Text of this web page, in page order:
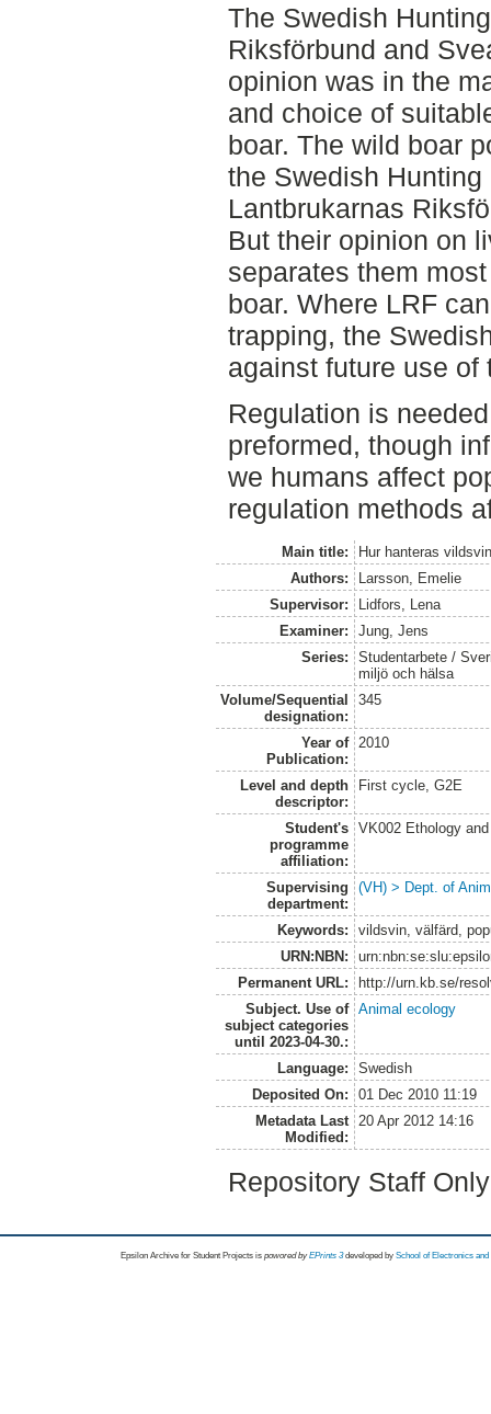
The Swedish
Riksförbund and
opinion was in the
and choice of
boar. The wild boar
the Swedish
Lantbrukarnas
But their opinion on
separates them
boar. Where LRF
trapping, the
against future use of
Regulation is
preformed, though
we humans affect
regulation methods
Main title:
Hur hanteras
Authors:
Larsson, Emelie
Supervisor:
Lidfors, Lena
Examiner:
Jung, Jens
Series:
Studentarbete /
miljö och hälsa
Volume/Sequential
designation:
345
Year of
Publication:
2010
Level and depth
descriptor:
First cycle, G2E
Student's
programme
affiliation:
VK002 Ethology
Supervising
department:
(VH) > Dept. of
Keywords:
vildsvin, välfärd,
URN:NBN:
Permanent URL:
http://urn.kb.se/
Subject. Use of
subject categories
until 2023-04-30.:
Animal ecology
Language:
Swedish
Deposited On:
01 Dec 2010 11:19
Metadata Last
Modified:
20 Apr 2012 14:16
Repository Staff
Epsilon Archive for Student Projects is powored byEPrints 3 developed by School of Electronics